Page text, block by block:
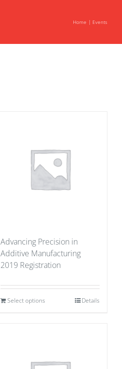
Home Events
Advancing Precision in
Additive Manufacturing
2019 Registration
Select options Details